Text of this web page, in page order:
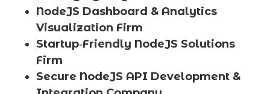
NodeJS Dashboard & Analytics
Visualization Firm
Startup‑Friendly NodeJS Solutions
Firm
Secure NodeJS API Development &